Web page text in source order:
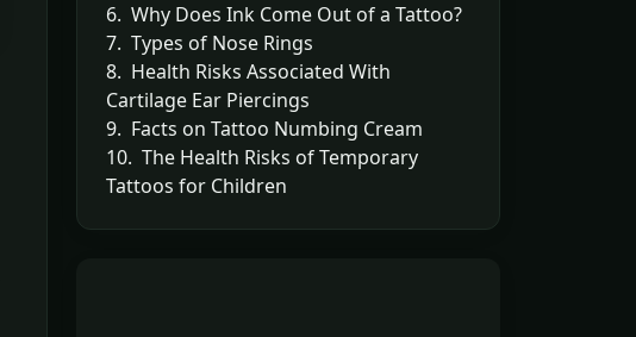
6. Why Does Ink Come Out of a Tattoo?
7. Types of Nose Rings
8. Health Risks Associated With
Cartilage Ear Piercings
9. Facts on Tattoo Numbing Cream
10. The Health Risks of Temporary
Tattoos for Children